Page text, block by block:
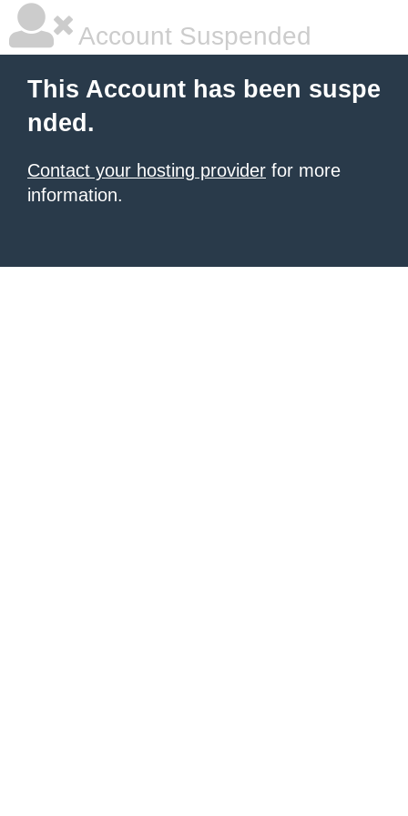
Account Suspended
This Account has been suspe
nded.
Contact your hosting provider for more
information.